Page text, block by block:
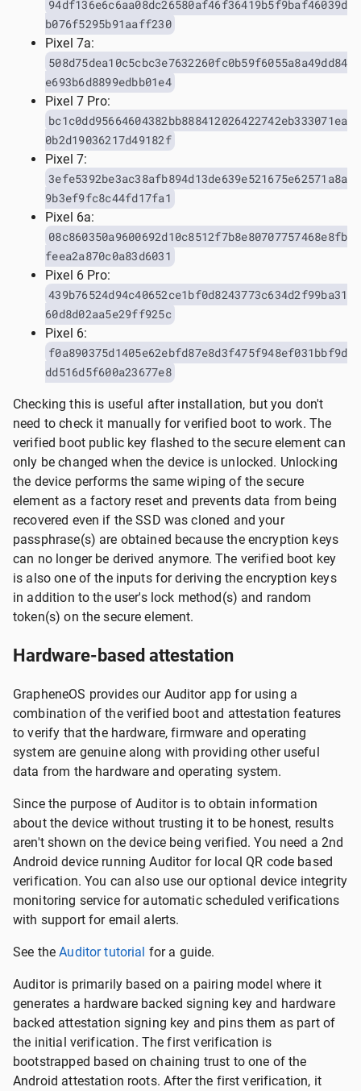
94df136e6c6aa08dc26580af46f36419b5f9baf46039d
b076f5295b91aaff230
Pixel 7a:
508d75dea10c5cbc3e7632260fc0b59f6055a8a49dd84
e693b6d8899edbb01e4
Pixel 7 Pro:
bc1c0dd95664604382bb888412026422742eb333071ea
0b2d19036217d49182f
Pixel 7:
3efe5392be3ac38afb894d13de639e521675e62571a8a
9b3ef9fc8c44fd17fa1
Pixel 6a:
08c860350a9600692d10c8512f7b8e80707757468e8fb
feea2a870c0a83d6031
Pixel 6 Pro:
439b76524d94c40652ce1bf0d8243773c634d2f99ba31
60d8d02aa5e29ff925c
Pixel 6:
f0a890375d1405e62ebfd87e8d3f475f948ef031bbf9d
dd516d5f600a23677e8
Checking this is useful after installation, but you don't
need to check it manually for verified boot to work. The
verified boot public key flashed to the secure element can
only be changed when the device is unlocked. Unlocking
the device performs the same wiping of the secure
element as a factory reset and prevents data from being
recovered even if the SSD was cloned and your
passphrase(s) are obtained because the encryption keys
can no longer be derived anymore. The verified boot key
is also one of the inputs for deriving the encryption keys
in addition to the user's lock method(s) and random
token(s) on the secure element.
Hardware-based attestation
GrapheneOS provides our Auditor app for using a
combination of the verified boot and attestation features
to verify that the hardware, firmware and operating
system are genuine along with providing other useful
data from the hardware and operating system.
Since the purpose of Auditor is to obtain information
about the device without trusting it to be honest, results
aren't shown on the device being verified. You need a 2nd
Android device running Auditor for local QR code based
verification. You can also use our optional device integrity
monitoring service for automatic scheduled verifications
with support for email alerts.
See theAuditor tutorial for a guide.
Auditor is primarily based on a pairing model where it
generates a hardware backed signing key and hardware
backed attestation signing key and pins them as part of
the initial verification. The first verification is
bootstrapped based on chaining trust to one of the
Android attestation roots. After the first verification, it